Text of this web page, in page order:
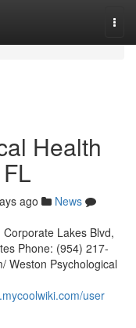
Health
ago
News
Lakes Blvd,
Phone: (954) 217-
Weston Psychological
user